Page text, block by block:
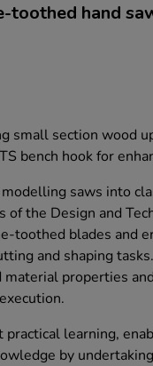
toothed hand
small section wood
bench hook for
saws into
of the Design and
toothed blades and
and shaping
material properties
practical learning,
by